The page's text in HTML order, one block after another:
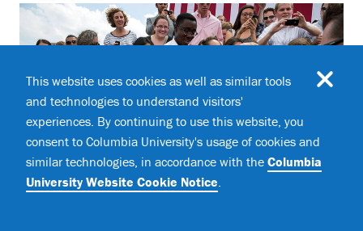
This website uses cookies as well as similar tools
and technologies to understand visitors'
experiences. By continuing to use this website, you
consent to Columbia University's usage of cookies and
similar technologies, in accordance with the Columbia
University Website Cookie Notice.